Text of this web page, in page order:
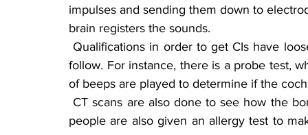
impulses and sending them down to
brain registers the sounds.
follow. For instance, there is a probe test,
of beeps are played to determine if the
people are also given an allergy test to